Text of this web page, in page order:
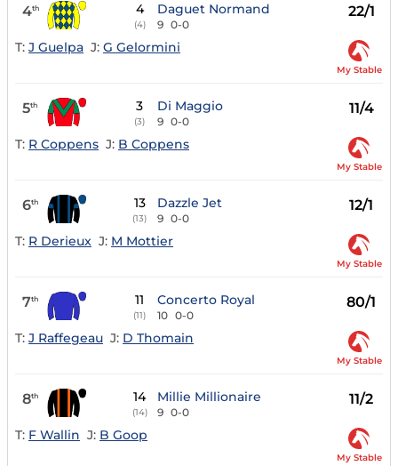
4th 4
(4)
Daguet Normand
9 0-0
22/1
T: J Guelpa J: G Gelormini
My Stable
5th 3
(3)
Di Maggio
9 0-0
11/4
T: R Coppens J: B Coppens
My Stable
6th 13
(13)
Dazzle Jet
9 0-0
12/1
T: R Derieux J: M Mottier
My Stable
7th 11
(11)
Concerto Royal
10 0-0
80/1
T: J Raffegeau J: D Thomain
My Stable
8th 14
(14)
Millie Millionaire
9 0-0
11/2
T: F Wallin J: B Goop
My Stable